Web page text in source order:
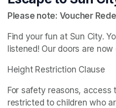
Please note: Voucher
Find your fun at Sun City.
listened! Our doors are
Height Restriction Clause
For safety reasons, access
restricted to children who